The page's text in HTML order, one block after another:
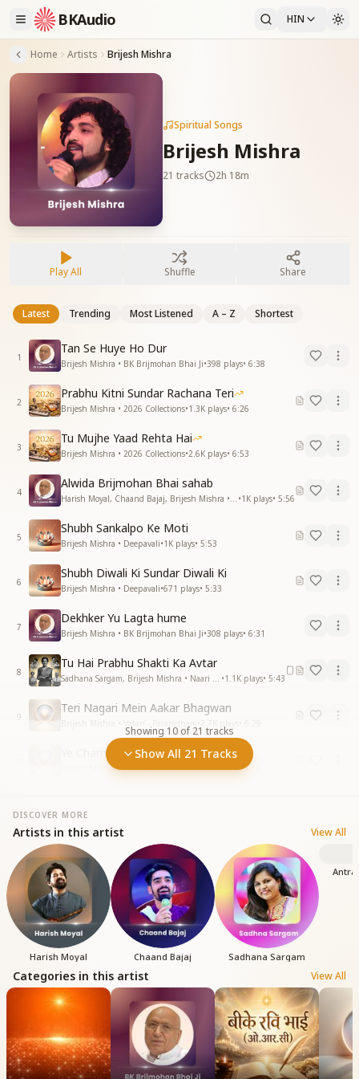
BKAudio HIN
Home Artists Brijesh Mishra
Spiritual Songs
Brijesh Mishra
21 tracks 2h 18m
Play All Shuffle Share
Latest Trending Most Listened A – Z Shortest
1
Tan Se Huye Ho Dur
Brijesh Mishra • BK Brijmohan Bhai Ji•398 plays• 6:38
2
Prabhu Kitni Sundar Rachana Teri
Brijesh Mishra • 2026 Collections•1.3K plays• 6:26
3
Tu Mujhe Yaad Rehta Hai
Brijesh Mishra • 2026 Collections•2.6K plays• 6:53
4
Alwida Brijmohan Bhai sahab
Harish Moyal, Chaand Bajaj, Brijesh Mishra • BK Brijmohan Bhai Ji •1K plays• 5:56
5
Shubh Sankalpo Ke Moti
Brijesh Mishra • Deepavali•1K plays• 5:53
6
Shubh Diwali Ki Sundar Diwali Ki
Brijesh Mishra • Deepavali•671 plays• 5:33
7
Dekhker Yu Lagta hume
Brijesh Mishra • BK Brijmohan Bhai Ji•308 plays• 6:31
8
Tu Hai Prabhu Shakti Ka Avtar
Sadhana Sargam, Brijesh Mishra • Naari Shakti •1.1K plays• 5:43
9
Teri Nagari Mein Aakar Bhagwan
2.7K
Ye Chamkili Duniya anokha jahan
Brijesh Mishra • Vatan - Paramdham•1.2Kplays•7:56
Showing 10 of 21 tracks
Show All 21 Tracks
DISCOVER MORE
Artists in this artist View All
Harish Moyal Chaand Bajaj Sadhana Sargam
Antra
Categories in this artist View All